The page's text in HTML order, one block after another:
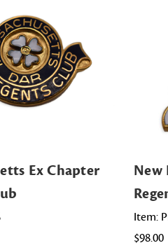
Ex Chapter
New
Item:
$98.00